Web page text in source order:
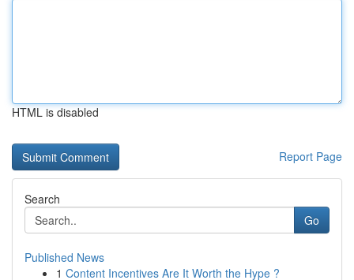
HTML is disabled
Report Page
Search
Go
Published News
1 Content Incentives Are It Worth the Hype ?